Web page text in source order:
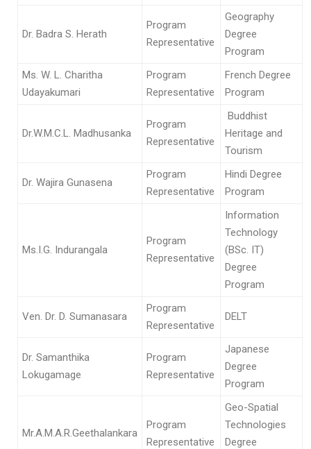
Dr. Badra S. Herath
Program
Representative
Geography
Degree
Program
Ms. W. L. Charitha
Udayakumari
Program
Representative
French Degree
Program
Dr.W.M.C.L. Madhusanka
Program
Representative
Buddhist
Heritage and
Tourism
Dr. Wajira Gunasena
Program
Representative
Hindi Degree
Program
Ms.I.G. Indurangala
Program
Representative
Information
Technology
(BSc. IT)
Degree
Program
Ven. Dr. D. Sumanasara
Program
Representative
DELT
Dr. Samanthika
Lokugamage
Program
Representative
Japanese
Degree
Program
Mr.A.M.A.R.Geethalankara
Program
Representative
Geo-Spatial
Technologies
Degree